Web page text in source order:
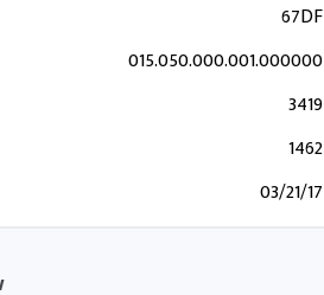
67DF
015.050.000.001.000000
3419
1462
03/21/17